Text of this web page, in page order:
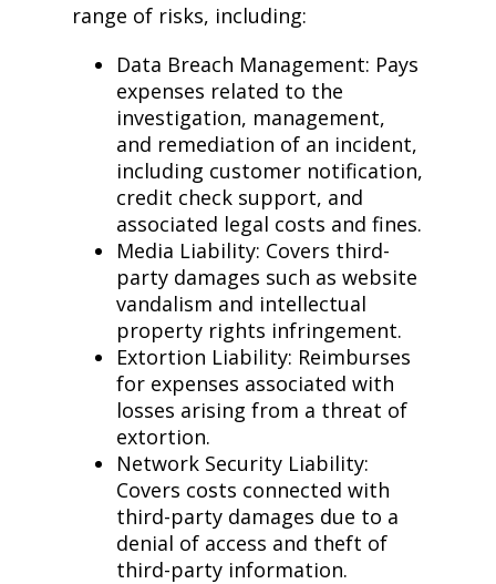
range of risks, including:
Data Breach Management: Pays
expenses related to the
investigation, management,
and remediation of an incident,
including customer notification,
credit check support, and
associated legal costs and fines.
Media Liability: Covers third-
party damages such as website
vandalism and intellectual
property rights infringement.
Extortion Liability: Reimburses
for expenses associated with
losses arising from a threat of
extortion.
Network Security Liability:
Covers costs connected with
third-party damages due to a
denial of access and theft of
third-party information.